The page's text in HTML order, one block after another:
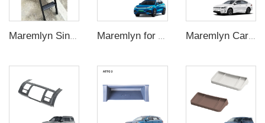
Maremlyn Single Side Step Ladder for BYD Shark 6 Accessory A3 Steel Pickup Truck Foldable Tailgate Ladder Exterior Accessories Maremlyn for Atto3 Accessory Yuan Plus Battery Skid Plate Underbody Protection Plate Guard Plate Exterior Protect Accessories Maremlyn Car Floor Mat for Byd Qin Plus Accessories TPE Blanket Rubber Waterproof Double Layers Floor Mat Interior Accessory